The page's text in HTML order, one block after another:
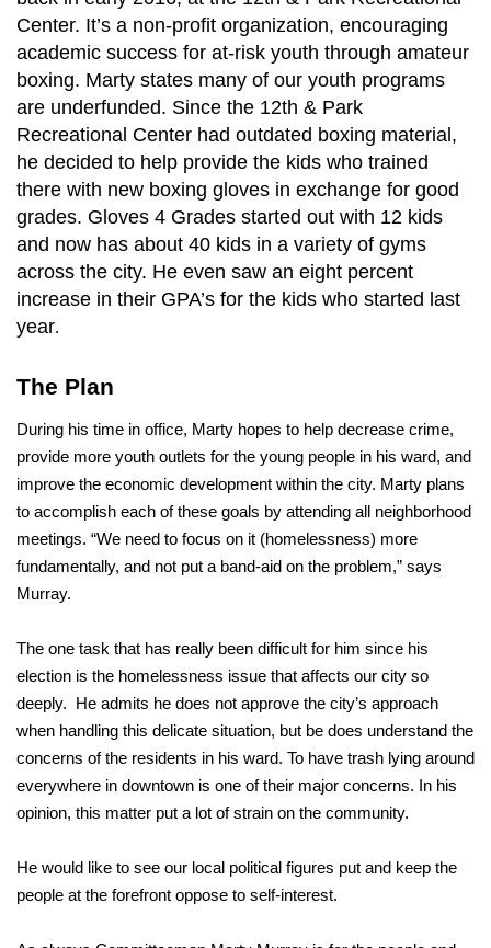
Center. It’s a non-profit organization, encouraging
academic success for at-risk youth through amateur
boxing. Marty states many of our youth programs
are underfunded. Since the 12th & Park
Recreational Center had outdated boxing material,
he decided to help provide the kids who trained
there with new boxing gloves in exchange for good
grades. Gloves 4 Grades started out with 12 kids
and now has about 40 kids in a variety of gyms
across the city. He even saw an eight percent
increase in their GPA’s for the kids who started last
year.
The Plan
During his time in office, Marty hopes to help decrease crime,
provide more youth outlets for the young people in his ward, and
improve the economic development within the city. Marty plans
to accomplish each of these goals by attending all neighborhood
meetings. “We need to focus on it (homelessness) more
fundamentally, and not put a band-aid on the problem,” says
Murray.
The one task that has really been difficult for him since his
election is the homelessness issue that affects our city so
deeply. He admits he does not approve the city’s approach
when handling this delicate situation, but be does understand the
concerns of the residents in his ward. To have trash lying around
everywhere in downtown is one of their major concerns. In his
opinion, this matter put a lot of strain on the community.
He would like to see our local political figures put and keep the
people at the forefront oppose to self-interest.